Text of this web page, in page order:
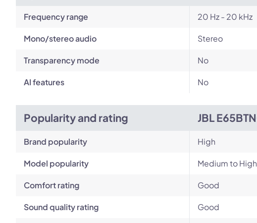
Frequency range 20 Hz - 20 kHz
Mono/stereo audio Stereo
Transparency mode No
AI features No
Popularity and rating JBL
Brand popularity High
Model popularity Medium to High
Comfort rating Good
Sound quality rating Good